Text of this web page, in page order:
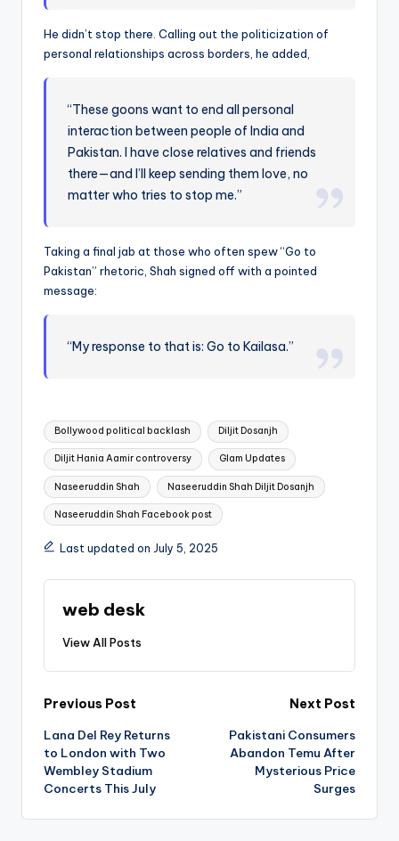
He didn’t stop there. Calling out the politicization of
personal relationships across borders, he added,
“These goons want to end all personal
interaction between people of India and
Pakistan. I have close relatives and friends
there—and I’ll keep sending them love, no
matter who tries to stop me.”
Taking a final jab at those who often spew “Go to
Pakistan” rhetoric, Shah signed off with a pointed
message:
“My response to that is: Go to Kailasa.”
Tags:
Bollywood political backlash Diljit Dosanjh
Diljit Hania Aamir controversy Glam Updates
Naseeruddin Shah Naseeruddin Shah Diljit Dosanjh
Naseeruddin Shah Facebook post
Last updated on July 5, 2025
web desk
View All Posts
Post
navigation
Previous Post
Lana Del Rey Returns
to London with Two
Wembley Stadium
Concerts This July
Next Post
Pakistani Consumers
Abandon Temu After
Mysterious Price
Surges